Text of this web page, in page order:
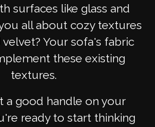
surfaces like glass and
all about cozy textures
velvet? Your sofa's fabric
these existing
textures.
a good handle on your
ready to start thinking